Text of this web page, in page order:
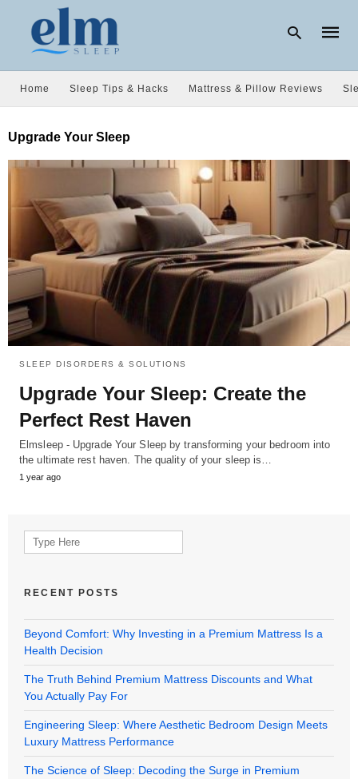
query
enter:
Home Sleep Tips & Hacks Mattress & Pillow Reviews
Upgrade Your Sleep
SLEEP DISORDERS & SOLUTIONS
Upgrade Your Sleep: Create the
Perfect Rest Haven
Elmsleep - Upgrade Your Sleep by transforming your bedroom into
the ultimate rest haven. The quality of your sleep is…
1 year ago
Search
for:
RECENT POSTS
Beyond Comfort: Why Investing in a Premium Mattress Is a
Health Decision
The Truth Behind Premium Mattress Discounts and What
You Actually Pay For
Engineering Sleep: Where Aesthetic Bedroom Design Meets
Luxury Mattress Performance
The Science of Sleep: Decoding the Surge in Premium